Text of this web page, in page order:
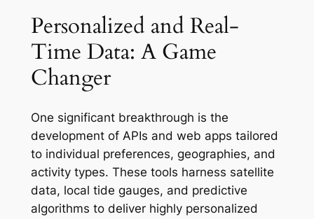
Personalized and Real-
Time Data: A Game
Changer
One significant breakthrough is the
development of APIs and web apps tailored
to individual preferences, geographies, and
activity types. These tools harness satellite
data, local tide gauges, and predictive
algorithms to deliver highly personalized